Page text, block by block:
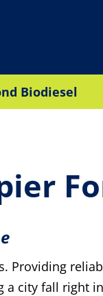
Biodiesel
city fall right